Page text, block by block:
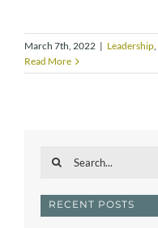
March 7th, 2022 | Leadership,
Read More
Search
RECENT POSTS